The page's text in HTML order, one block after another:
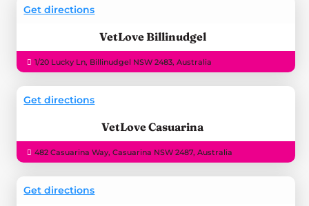
VetLove Billinudgel
Get directions
1/20 Lucky Ln, Billinudgel NSW 2483, Australia
VetLove Casuarina
Get directions
482 Casuarina Way, Casuarina NSW 2487, Australia
Get directions